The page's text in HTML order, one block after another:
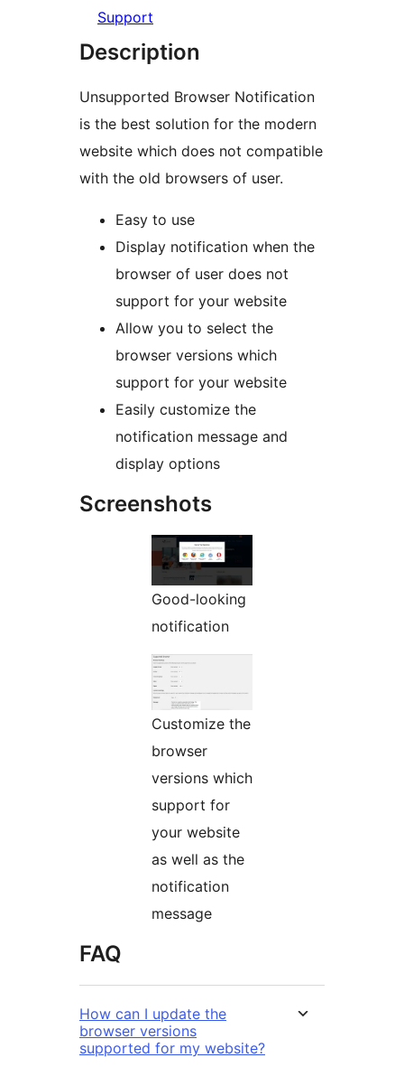
Support
Description
Unsupported Browser Notification
is the best solution for the modern
website which does not compatible
with the old browsers of user.
Easy to use
Display notification when the
browser of user does not
support for your website
Allow you to select the
browser versions which
support for your website
Easily customize the
notification message and
display options
Screenshots
Good-looking
notification
Customize the
browser
versions which
support for
your website
as well as the
notification
message
FAQ
How can I update the
browser versions
supported for my website?